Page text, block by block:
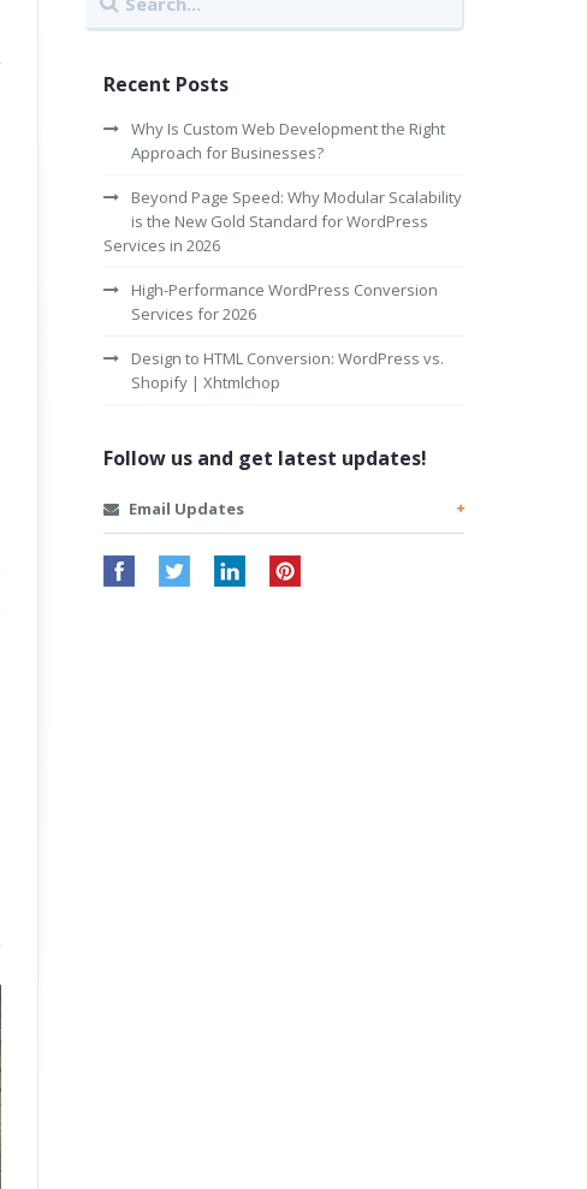
Recent Posts
Why Is Custom Web Development the Right
Approach for Businesses?
Beyond Page Speed: Why Modular Scalability
is the New Gold Standard for WordPress
Services in 2026
High-Performance WordPress Conversion
Services for 2026
Design to HTML Conversion: WordPress vs.
Shopify | Xhtmlchop
Follow us and get latest updates!
Email Updates